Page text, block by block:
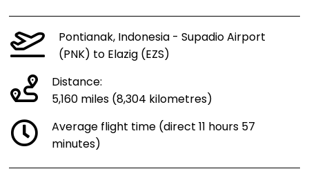
Pontianak, Indonesia - Supadio Airport
(PNK) to Elazig (EZS)
Distance:
5,160 miles (8,304 kilometres)
Average flight time (direct 11 hours 57
minutes)